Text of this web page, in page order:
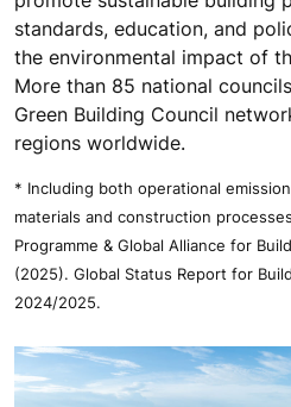
standards, education, and
the environmental impact of
More than 85 national
Green Building Council
regions worldwide.
* Including both operational
materials and construction
Programme & Global Alliance for
(2025). Global Status Report for
2024/2025.